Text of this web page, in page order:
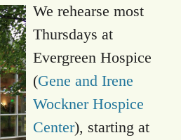
We rehearse most
Thursdays at
Evergreen Hospice
(Gene and Irene
Wockner Hospice
Center), starting at